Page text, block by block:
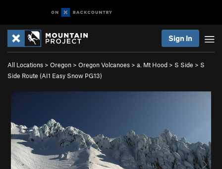
Sign In
All Locations > Oregon > Oregon Volcanoes > a. Mt Hood > S Side > S
Side Route (AI1 Easy Snow PG13)